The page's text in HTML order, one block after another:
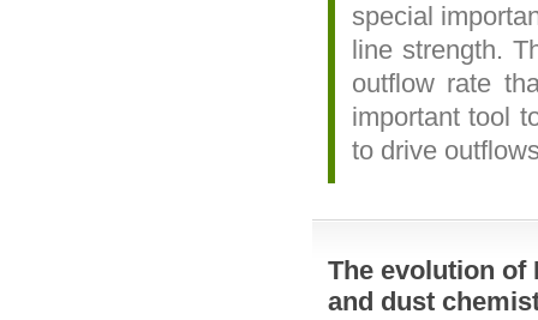
special
line strength.
outflow rate
important tool
to drive
The evolution of
and dust